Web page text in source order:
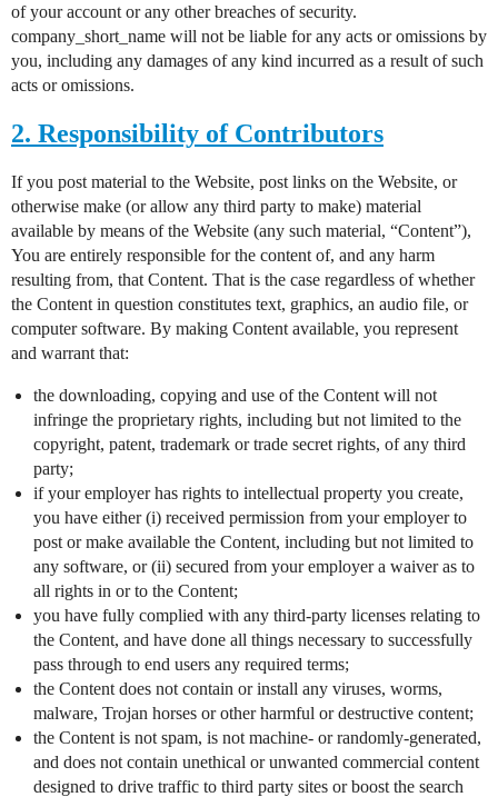
of your account or any other breaches of security.
company_short_name will not be liable for any acts or omissions by
you, including any damages of any kind incurred as a result of such
acts or omissions.
2. Responsibility of Contributors
If you post material to the Website, post links on the Website, or
otherwise make (or allow any third party to make) material
available by means of the Website (any such material, “Content”),
You are entirely responsible for the content of, and any harm
resulting from, that Content. That is the case regardless of whether
the Content in question constitutes text, graphics, an audio file, or
computer software. By making Content available, you represent
and warrant that:
the downloading, copying and use of the Content will not
infringe the proprietary rights, including but not limited to the
copyright, patent, trademark or trade secret rights, of any third
party;
if your employer has rights to intellectual property you create,
you have either (i) received permission from your employer to
post or make available the Content, including but not limited to
any software, or (ii) secured from your employer a waiver as to
all rights in or to the Content;
you have fully complied with any third-party licenses relating to
the Content, and have done all things necessary to successfully
pass through to end users any required terms;
the Content does not contain or install any viruses, worms,
malware, Trojan horses or other harmful or destructive content;
the Content is not spam, is not machine- or randomly-generated,
and does not contain unethical or unwanted commercial content
designed to drive traffic to third party sites or boost the search